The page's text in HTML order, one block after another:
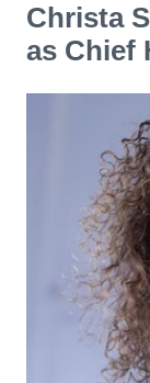
Christa
as Chief